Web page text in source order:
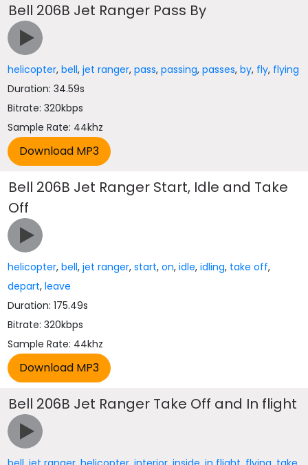
Bell 206B Jet Ranger Pass By
helicopter,bell,jet ranger,pass,passing,passes,by, fly, flying
Duration: 34.59s
Bitrate: 320kbps
Sample Rate: 44khz
Bell 206B Jet Ranger Start, Idle and Take
Off
helicopter,bell,jet ranger,start,on,idle,idling, take off,
depart,leave
Duration: 175.49s
Bitrate: 320kbps
Sample Rate: 44khz
Bell 206B Jet Ranger Take Off and In flight